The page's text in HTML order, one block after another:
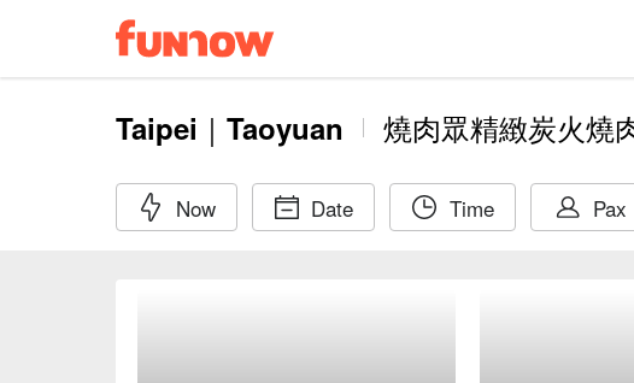
Taipei｜Taoyuan 燒肉眾精緻炭火燒
Now Date Time Pax